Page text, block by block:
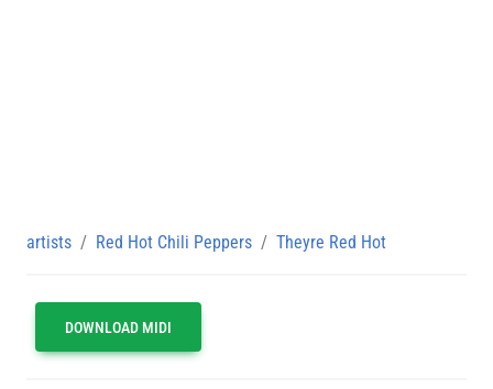
artists Red Hot Chili Peppers Theyre Red Hot
DOWNLOAD MIDI